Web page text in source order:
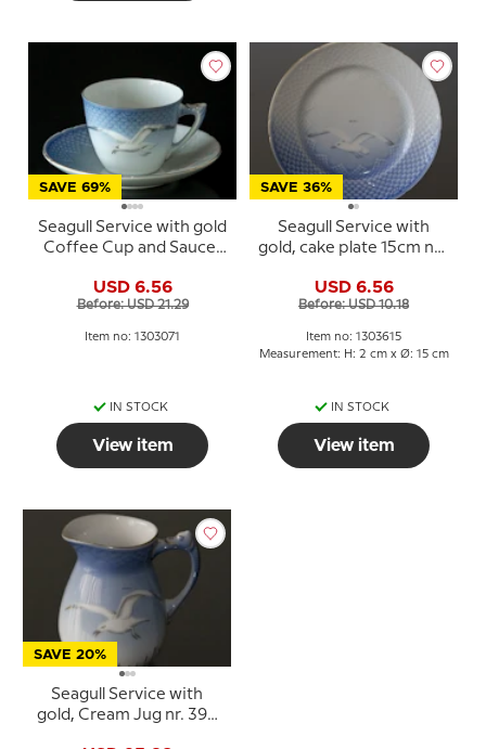
SAVE 69%
Seagull Service with gold
Coffee Cup and Saucer
capacity 12,5 cl., Cup
Ø7,6 H:6,5
USD 6.56
Before: USD 21.29
Item no: 1303071
IN STOCK
View item
SAVE 36%
Seagull Service with
gold, cake plate 15cm no.
USD 6.56
Before: USD 10.18
Item no: 1303615
Measurement: H: 2 cm x Ø: 15 cm
IN STOCK
View item
SAVE 20%
Seagull Service with
gold, Cream Jug nr. 394